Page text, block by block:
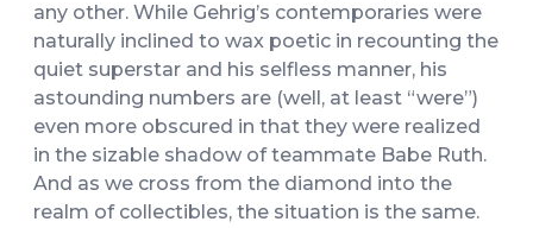
any other. While Gehrig’s contemporaries were
naturally inclined to wax poetic in recounting the
quiet superstar and his selfless manner, his
astounding numbers are (well, at least “were”)
even more obscured in that they were realized
in the sizable shadow of teammate Babe Ruth.
And as we cross from the diamond into the
realm of collectibles, the situation is the same.